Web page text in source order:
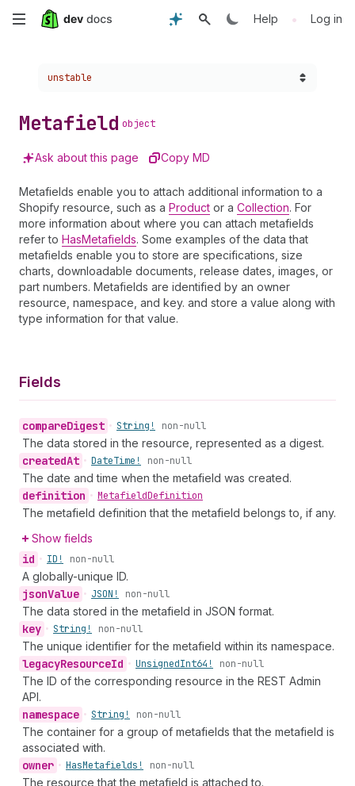
Skip
content
Help • Log in
Choose a version:
unstable
Metafield object
Ask about this page Copy MD
Metafields enable you to attach additional information to a
Shopify resource, such as a Product or a Collection. For
more information about where you can attach metafields
refer to HasMetafields. Some examples of the data that
metafields enable you to store are specifications, size
charts, downloadable documents, release dates, images, or
part numbers. Metafields are identified by an owner
resource, namespace, and key. and store a value along with
type information for that value.
Fields
compareDigest • String! non-null
The data stored in the resource, represented as a digest.
createdAt • DateTime! non-null
The date and time when the metafield was created.
definition • MetafieldDefinition
The metafield definition that the metafield belongs to, if any.
Show fields
id • ID! non-null
A globally-unique ID.
jsonValue • JSON! non-null
The data stored in the metafield in JSON format.
key • String! non-null
The unique identifier for the metafield within its namespace.
legacyResourceId • UnsignedInt64! non-null
The ID of the corresponding resource in the REST Admin
API.
namespace • String! non-null
The container for a group of metafields that the metafield is
associated with.
owner • HasMetafields! non-null
The resource that the metafield is attached to.